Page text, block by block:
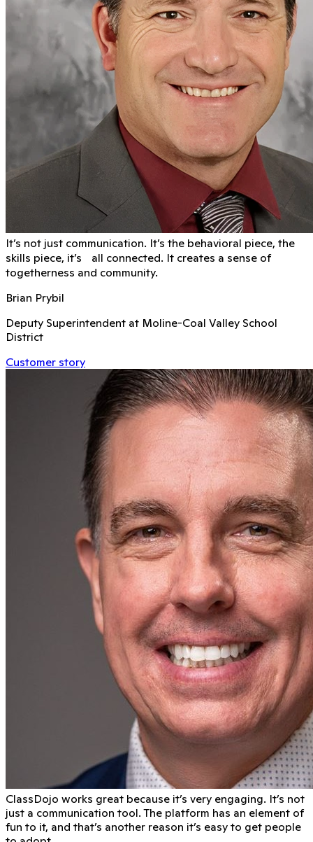
It’s not just communication. It’s the behavioral piece, the
skills piece, it’s all connected. It creates a sense of
togetherness and community.
Brian Prybil
Deputy Superintendent at Moline-Coal Valley School
District
Customer story
ClassDojo works great because it’s very engaging. It’s not
just a communication tool. The platform has an element of
fun to it, and that’s another reason it’s easy to get people